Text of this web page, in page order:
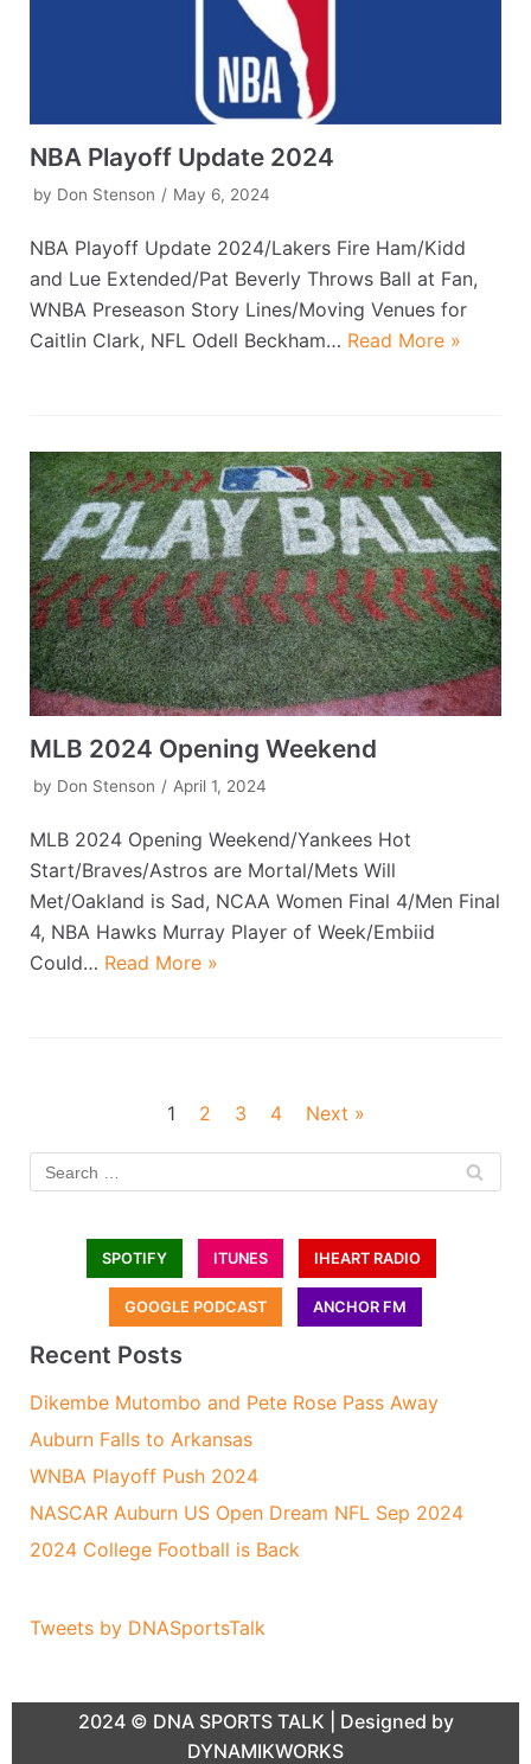
NBA Playoff Update 2024
by Don Stenson May 6, 2024
NBA Playoff Update 2024/Lakers Fire Ham/Kidd
and Lue Extended/Pat Beverly Throws Ball at Fan,
WNBA Preseason Story Lines/Moving Venues for
Caitlin Clark, NFL Odell Beckham… Read More »
MLB 2024 Opening Weekend
by Don Stenson April 1, 2024
MLB 2024 Opening Weekend/Yankees Hot
Start/Braves/Astros are Mortal/Mets Will
Met/Oakland is Sad, NCAA Women Final 4/Men Final
4, NBA Hawks Murray Player of Week/Embiid
Could… Read More »
1 2 3 4 Next »
SPOTIFY ITUNES IHEART RADIO
GOOGLE PODCAST ANCHOR FM
Recent Posts
Dikembe Mutombo and Pete Rose Pass Away
Auburn Falls to Arkansas
WNBA Playoff Push 2024
NASCAR Auburn US Open Dream NFL Sep 2024
2024 College Football is Back
Tweets by DNASportsTalk
2024 © DNA SPORTS TALK | Designed by
DYNAMIKWORKS